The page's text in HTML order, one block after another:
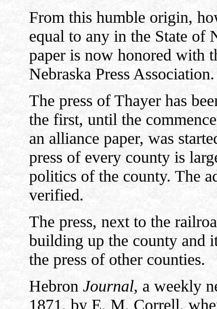
From this humble origin,
equal to any in the State of
paper is now honored with
Nebraska Press Association.
The press of Thayer has
the first, until the
an alliance paper, was
press of every county is
politics of the county. The
verified.
The press, next to the
building up the county and
the press of other counties.
Hebron Journal, a weekly
1871, by E. M. Correll,